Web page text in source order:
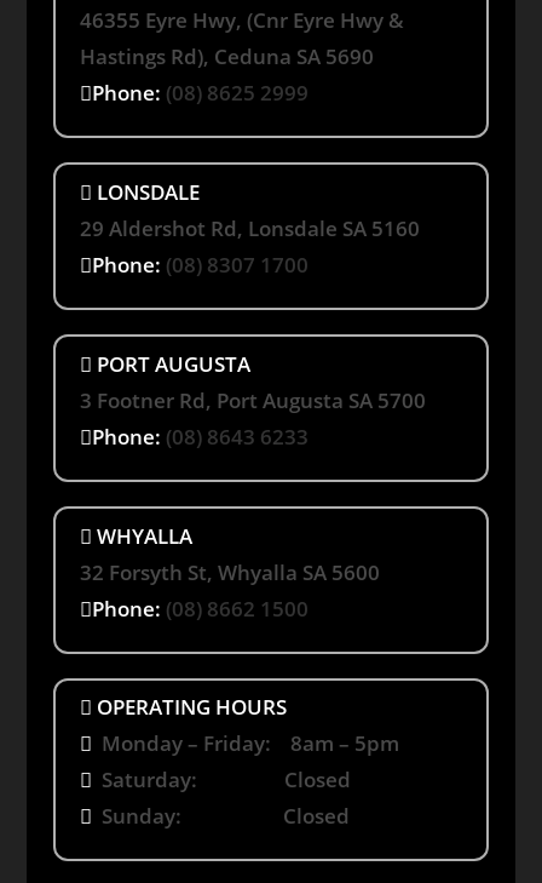
46355 Eyre Hwy, (Cnr Eyre Hwy &
Hastings Rd), Ceduna SA 5690
Phone: (08) 8625 2999
LONSDALE
29 Aldershot Rd, Lonsdale SA 5160
Phone: (08) 8307 1700
PORT AUGUSTA
3 Footner Rd, Port Augusta SA 5700
Phone: (08) 8643 6233
WHYALLA
32 Forsyth St, Whyalla SA 5600
Phone: (08) 8662 1500
OPERATING HOURS
Monday – Friday: 8am – 5pm
Saturday: Closed
Sunday: Closed